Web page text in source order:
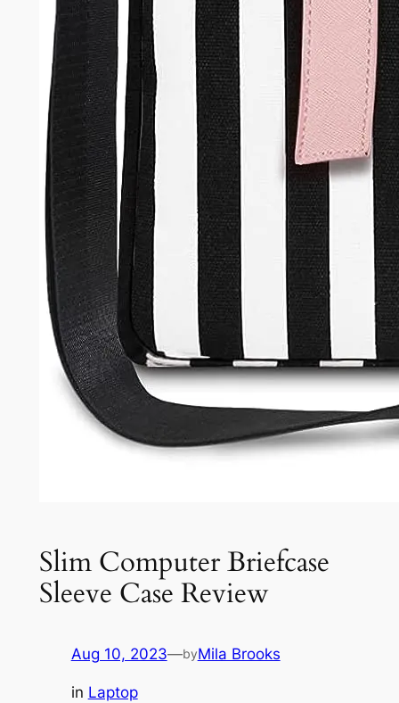
Slim Computer Briefcase
Sleeve Case Review
Aug 10, 2023—byMila Brooks
in Laptop